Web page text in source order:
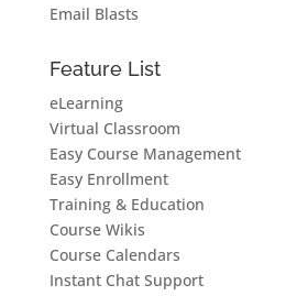
Email Blasts
Feature List
eLearning
Virtual Classroom
Easy Course Management
Easy Enrollment
Training & Education
Course Wikis
Course Calendars
Instant Chat Support